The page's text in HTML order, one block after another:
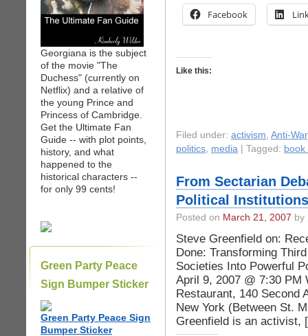
Georgiana is the subject
of the movie "The
Duchess" (currently on
Netflix) and a relative of
the young Prince and
Princess of Cambridge.
Get the Ultimate Fan
Guide -- with plot points,
history, and what
happened to the
historical characters --
for only 99 cents!
Green Party Peace
Sign Bumper Sticker
Green Party Peace Sign
Bumper Sticker
Facebook
Like this:
Filed under: activism, Anti-War
politics, media | Tagged:
From Sectarian
Political Institutions
Posted on March 21, 2007 by
Steve Greenfield on:
Done: Transforming
Societies Into Powerful
April 9, 2007 @ 7:30 PM
Restaurant, 140 Second
New York (Between St.
Greenfield is an